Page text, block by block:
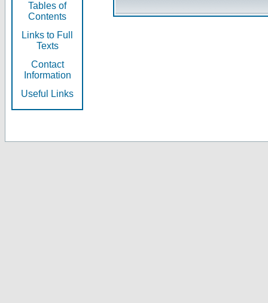
Tables of
Contents
Links to Full
Texts
Contact
Information
Useful Links